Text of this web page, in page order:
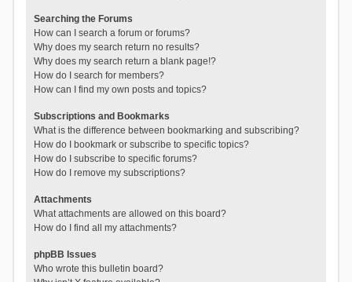
Searching the Forums
How can I search a forum or forums?
Why does my search return no results?
Why does my search return a blank page!?
How do I search for members?
How can I find my own posts and topics?
Subscriptions and Bookmarks
What is the difference between bookmarking and subscribing?
How do I bookmark or subscribe to specific topics?
How do I subscribe to specific forums?
How do I remove my subscriptions?
Attachments
What attachments are allowed on this board?
How do I find all my attachments?
phpBB Issues
Who wrote this bulletin board?